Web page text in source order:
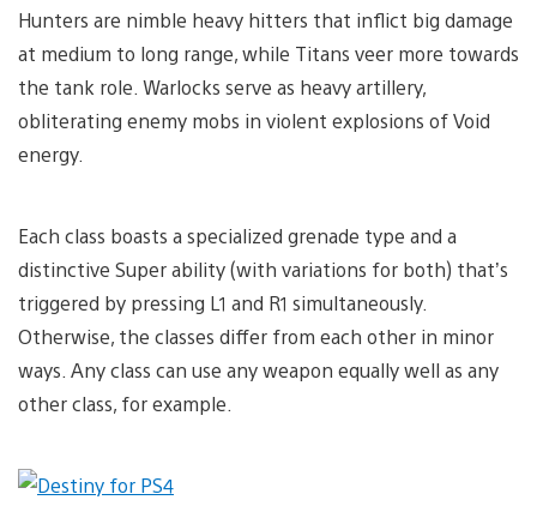
Hunters are nimble heavy hitters that inflict big damage
at medium to long range, while Titans veer more towards
the tank role. Warlocks serve as heavy artillery,
obliterating enemy mobs in violent explosions of Void
energy.
Each class boasts a specialized grenade type and a
distinctive Super ability (with variations for both) that’s
triggered by pressing L1 and R1 simultaneously.
Otherwise, the classes differ from each other in minor
ways. Any class can use any weapon equally well as any
other class, for example.